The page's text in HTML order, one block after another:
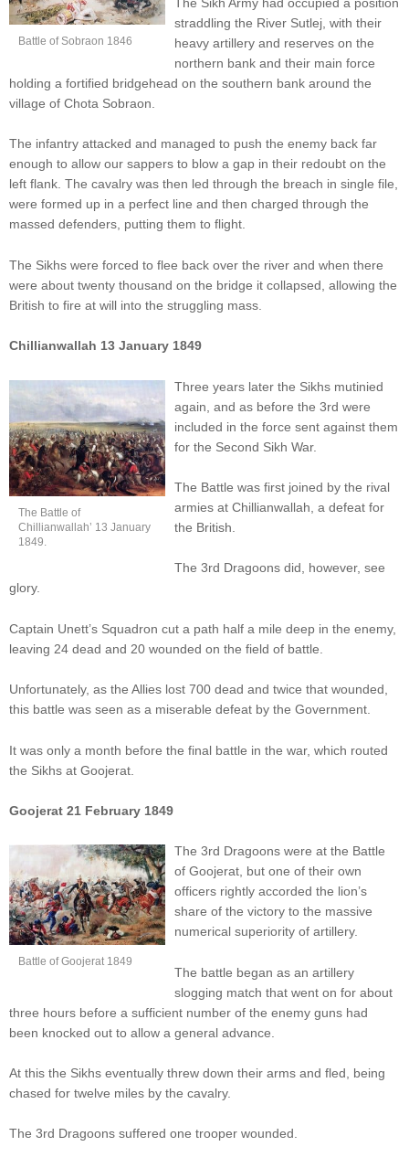
Battle of Sobraon 1846
straddling the River Sutlej, with their
heavy artillery and reserves on the
northern bank and their main force
holding a fortified bridgehead on the southern bank around the
village of Chota Sobraon.
The infantry attacked and managed to push the enemy back far
enough to allow our sappers to blow a gap in their redoubt on the
left flank. The cavalry was then led through the breach in single file,
were formed up in a perfect line and then charged through the
massed defenders, putting them to flight.
The Sikhs were forced to flee back over the river and when there
were about twenty thousand on the bridge it collapsed, allowing the
British to fire at will into the struggling mass.
Chillianwallah 13 January 1849
The Battle of
Chillianwallah’ 13 January
1849.
Three years later the Sikhs mutinied
again, and as before the 3rd were
included in the force sent against them
for the Second Sikh War.
The Battle was first joined by the rival
armies at Chillianwallah, a defeat for
the British.
The 3rd Dragoons did, however, see
glory.
Captain Unett’s Squadron cut a path half a mile deep in the enemy,
leaving 24 dead and 20 wounded on the field of battle.
Unfortunately, as the Allies lost 700 dead and twice that wounded,
this battle was seen as a miserable defeat by the Government.
It was only a month before the final battle in the war, which routed
the Sikhs at Goojerat.
Goojerat 21 February 1849
Battle of Goojerat 1849
The 3rd Dragoons were at the Battle
of Goojerat, but one of their own
officers rightly accorded the lion’s
share of the victory to the massive
numerical superiority of artillery.
The battle began as an artillery
slogging match that went on for about
three hours before a sufficient number of the enemy guns had
been knocked out to allow a general advance.
At this the Sikhs eventually threw down their arms and fled, being
chased for twelve miles by the cavalry.
The 3rd Dragoons suffered one trooper wounded.